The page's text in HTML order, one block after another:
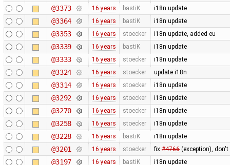
@3373 16 years bastiK i18n update
@3364 16 years bastiK i18n update
@3353 16 years stoecker i18n update, added eu
@3339 16 years bastiK i18n update
@3333 16 years stoecker i18n update
@3324 16 years stoecker update i18n
@3314 16 years stoecker i18n update
@3292 16 years stoecker i18n update
@3270 16 years stoecker i18n update
@3258 16 years stoecker i18n update
@3228 16 years bastiK i18n update
@3201 16 years stoecker fix #4766(exception),
@3197 16 years bastiK i18n update